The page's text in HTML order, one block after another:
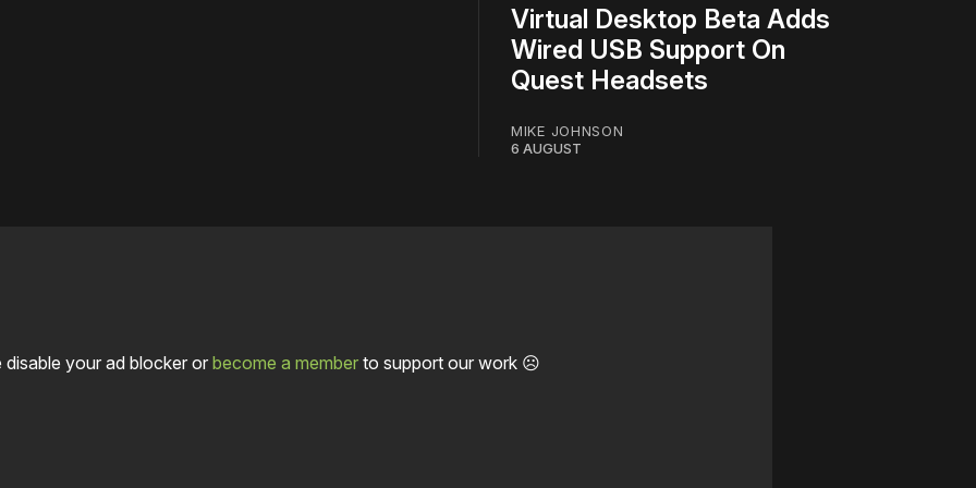
Virtual Desktop Beta Adds
Wired USB Support On
Quest Headsets
MIKE JOHNSON
6 AUGUST
disable your ad blocker orbecome a memberto support our work ☹️